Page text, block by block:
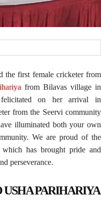
the first female cricketer from
from Bilavas village in
on her arrival in
from the Seervi community
illuminated both your own
We are proud of the
has brought pride and
perseverance.
PARIHARIYA